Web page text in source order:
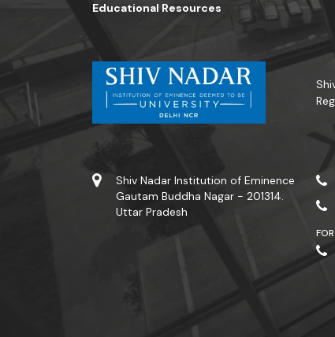
Educational Resources
Shiv Nadar Institution of Eminence
Gautam Buddha Nagar - 201314.
Uttar Pradesh